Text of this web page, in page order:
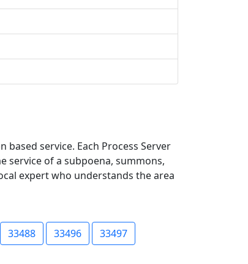
service. Each Process Server
service of a subpoena, summons,
expert who understands the area
33488 33496
33497